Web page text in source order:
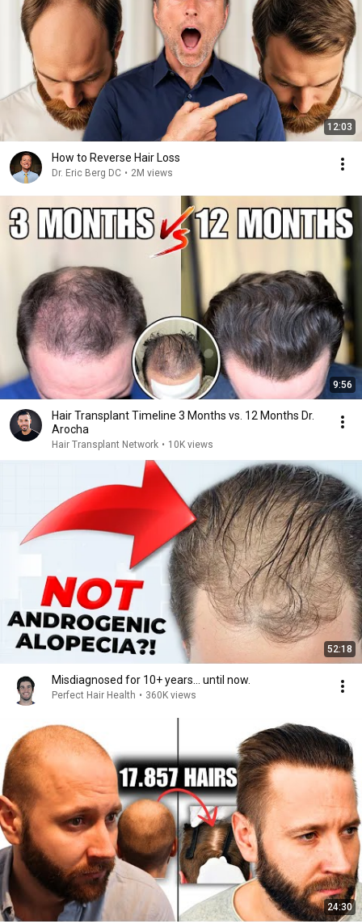
12:03
How to Reverse Hair Loss
Dr. Eric Berg DC • 2M views
9:56
Hair Transplant Timeline 3 Months vs. 12 Months Dr.
Arocha
Hair Transplant Network • 10K views
52:18
Misdiagnosed for 10+ years... until now.
Perfect Hair Health • 360K views
24:30